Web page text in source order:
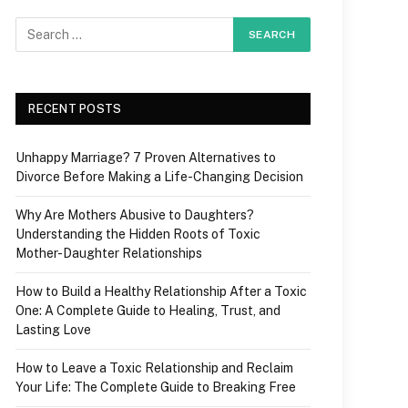
RECENT POSTS
Unhappy Marriage? 7 Proven Alternatives to
Divorce Before Making a Life-Changing Decision
Why Are Mothers Abusive to Daughters?
Understanding the Hidden Roots of Toxic
Mother-Daughter Relationships
How to Build a Healthy Relationship After a Toxic
One: A Complete Guide to Healing, Trust, and
Lasting Love
How to Leave a Toxic Relationship and Reclaim
Your Life: The Complete Guide to Breaking Free